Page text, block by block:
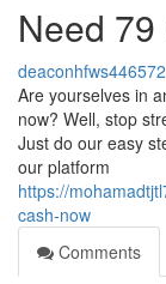
Need
deaconhfws446572
Are yourselves in
now? Well, stop
Just do our easy
our platform
https://
cash-now
Comments